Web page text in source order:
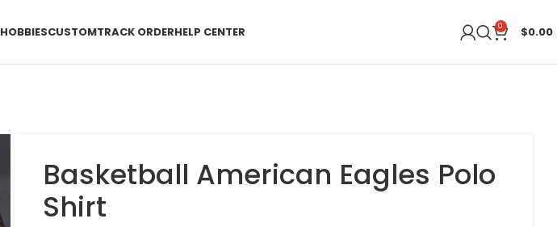
HOBBIESCUSTOMTRACK ORDERHELP CENTER 0 $0.00
Basketball American Eagles Polo
Shirt